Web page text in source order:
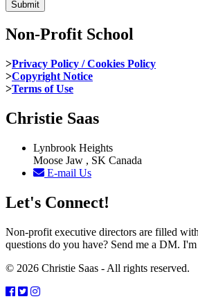
Non-Profit School
>Privacy Policy / Cookies Policy
>Copyright Notice
>Terms of Use
Christie Saas
Lynbrook Heights
Moose Jaw , SK Canada
E-mail Us
Let's Connect!
Non-profit executive directors are filled
questions do you have? Send me a DM.
© 2026 Christie Saas - All rights reserved.